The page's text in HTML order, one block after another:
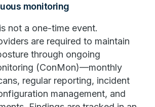
monitoring
not a one-time event.
are required to maintain
through ongoing
(ConMon)—monthly
regular reporting, incident
management, and